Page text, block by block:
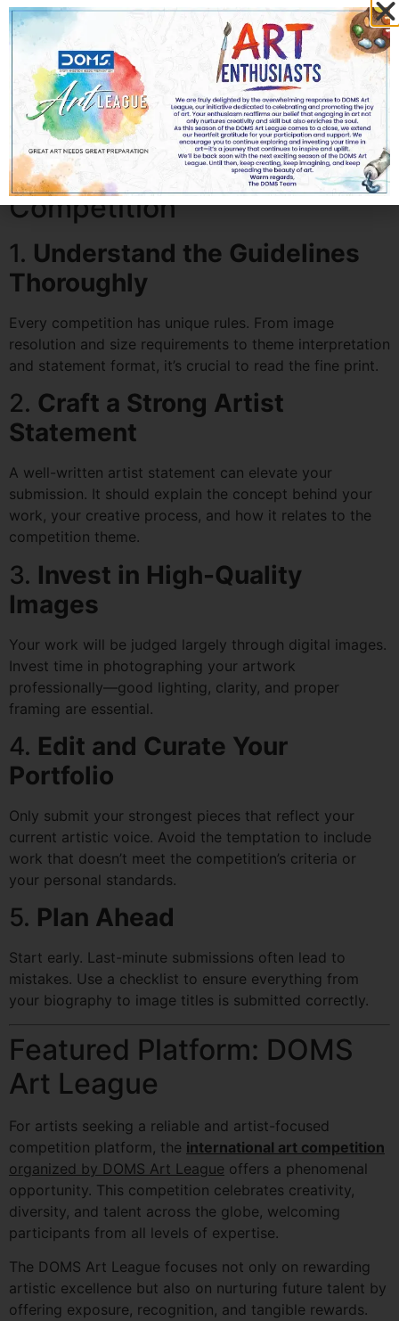
e.Prizes and Opportunities
Consider what the competition offers—monetary
rewards, exhibition slots, publication, mentorship, or
residency programs.
How to Prepare for an
International Art
Competition
1. Understand the Guidelines
Thoroughly
Every competition has unique rules. From image
resolution and size requirements to theme interpretation
and statement format, it’s crucial to read the fine print.
2. Craft a Strong Artist
Statement
A well-written artist statement can elevate your
submission. It should explain the concept behind your
work, your creative process, and how it relates to the
competition theme.
3. Invest in High-Quality
Images
Your work will be judged largely through digital images.
Invest time in photographing your artwork
professionally—good lighting, clarity, and proper
framing are essential.
4. Edit and Curate Your
Portfolio
Only submit your strongest pieces that reflect your
current artistic voice. Avoid the temptation to include
work that doesn’t meet the competition’s criteria or
your personal standards.
5. Plan Ahead
Start early. Last-minute submissions often lead to
mistakes. Use a checklist to ensure everything from
your biography to image titles is submitted correctly.
Featured Platform: DOMS
Art League
For artists seeking a reliable and artist-focused
competition platform, the international art competition
organized by DOMS Art League offers a phenomenal
opportunity. This competition celebrates creativity,
diversity, and talent across the globe, welcoming
participants from all levels of expertise.
The DOMS Art League focuses not only on rewarding
artistic excellence but also on nurturing future talent by
offering exposure, recognition, and tangible rewards.